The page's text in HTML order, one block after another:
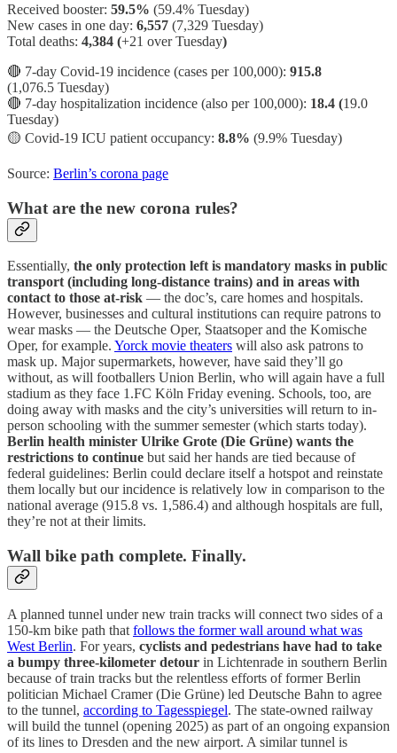
Received booster: 59.5% (59.4% Tuesday)
New cases in one day: 6,557 (7,329 Tuesday)
Total deaths: 4,384 (+21 over Tuesday)
🔴 7-day Covid-19 incidence (cases per 100,000): 915.8
(1,076.5 Tuesday)
🔴 7-day hospitalization incidence (also per 100,000): 18.4 (19.0
Tuesday)
🟡 Covid-19 ICU patient occupancy: 8.8% (9.9% Tuesday)
Source: Berlin’s corona page
What are the new corona rules?
Essentially, the only protection left is mandatory masks in public
transport (including long-distance trains) and in areas with
contact to those at-risk — the doc’s, care homes and hospitals.
However, businesses and cultural institutions can require patrons to
wear masks — the Deutsche Oper, Staatsoper and the Komische
Oper, for example. Yorck movie theaters will also ask patrons to
mask up. Major supermarkets, however, have said they’ll go
without, as will footballers Union Berlin, who will again have a full
stadium as they face 1.FC Köln Friday evening. Schools, too, are
doing away with masks and the city’s universities will return to in-
person schooling with the summer semester (which starts today).
Berlin health minister Ulrike Grote (Die Grüne) wants the
restrictions to continue but said her hands are tied because of
federal guidelines: Berlin could declare itself a hotspot and reinstate
them locally but our incidence is relatively low in comparison to the
national average (915.8 vs. 1,586.4) and although hospitals are full,
they’re not at their limits.
Wall bike path complete. Finally.
A planned tunnel under new train tracks will connect two sides of a
150-km bike path that follows the former wall around what was
West Berlin. For years, cyclists and pedestrians have had to take
a bumpy three-kilometer detour in Lichtenrade in southern Berlin
because of train tracks but the relentless efforts of former Berlin
politician Michael Cramer (Die Grüne) led Deutsche Bahn to agree
to the tunnel, according to Tagesspiegel. The state-owned railway
will build the tunnel (opening 2025) as part of an ongoing expansion
of its lines to Dresden and the new airport. A similar tunnel is